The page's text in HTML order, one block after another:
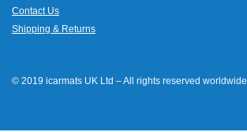
Contact Us
Shipping & Returns
© 2019 icarmats UK Ltd – All rights reserved worldwide